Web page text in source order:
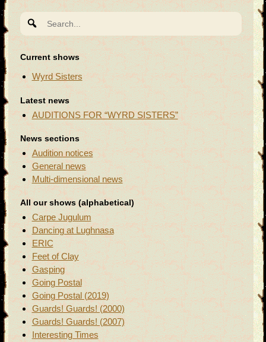
for:
Current shows
Wyrd Sisters
Latest news
AUDITIONS FOR “WYRD SISTERS”
News sections
Audition notices
General news
Multi-dimensional news
All our shows (alphabetical)
Carpe Jugulum
Dancing at Lughnasa
ERIC
Feet of Clay
Gasping
Going Postal
Going Postal (2019)
Guards! Guards! (2000)
Guards! Guards! (2007)
Interesting Times